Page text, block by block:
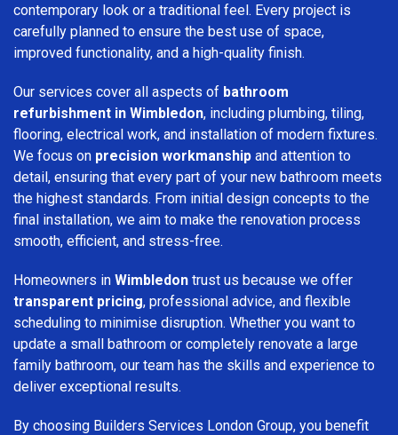
contemporary look or a traditional feel. Every project is
carefully planned to ensure the best use of space,
improved functionality, and a high-quality finish.
Our services cover all aspects of bathroom
refurbishment in Wimbledon, including plumbing, tiling,
flooring, electrical work, and installation of modern fixtures.
We focus on precision workmanship and attention to
detail, ensuring that every part of your new bathroom meets
the highest standards. From initial design concepts to the
final installation, we aim to make the renovation process
smooth, efficient, and stress-free.
Homeowners in Wimbledon trust us because we offer
transparent pricing, professional advice, and flexible
scheduling to minimise disruption. Whether you want to
update a small bathroom or completely renovate a large
family bathroom, our team has the skills and experience to
deliver exceptional results.
By choosing Builders Services London Group, you benefit